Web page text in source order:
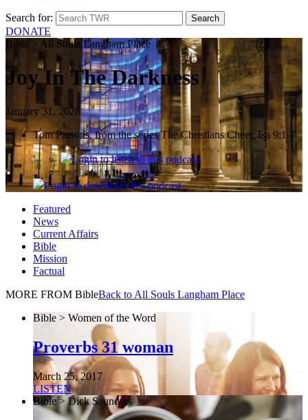
Search for:
DONATE
Bible > All Souls Langham Place
Joy In The Darkness
January 31, 2026
Tom Parsons, from the series The Christians Cheer, Isa 9:1-7
Loginto listen to this podcast
Loginto download this podcast
Featured
News
Current Affairs
Bible
Mission
Factual
MORE FROM BibleBack to All Souls Langham Place
Bible > Women of the Word
Proverbs 31 woman
March 25, 2017
LISTEN
Bible > Dick Saunders